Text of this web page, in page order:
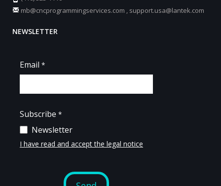
mb@cncprogrammingservices.com , support.usa@lantek.com
NEWSLETTER